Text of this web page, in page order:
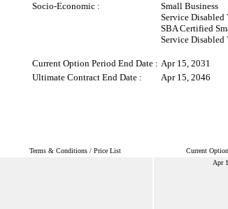
Socio-Economic :
Small Business
Service Disabled
SBA Certified
Service Disabled
Current Option Period End Date : Apr 15, 2031
Ultimate Contract End Date :
Apr 15, 2046
Terms & Conditions / Price List Current
Apr